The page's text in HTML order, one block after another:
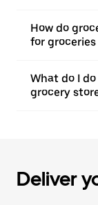
How do
for groceries
What do I
grocery
Deliver